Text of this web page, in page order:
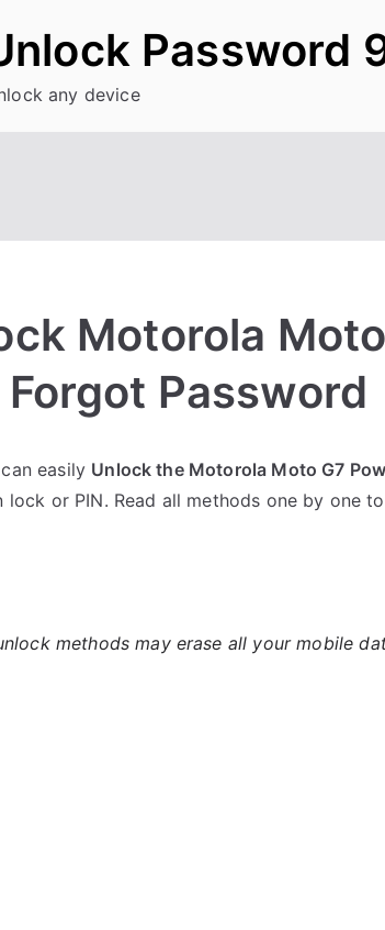
Password
any device
Motorola
Forgot Password
easily Unlock the Motorola Moto G7
lock or PIN. Read all methods one by one
methods may erase all your mobile